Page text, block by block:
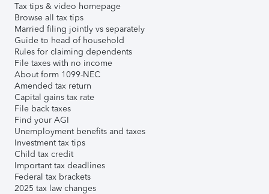
Tax tips & video homepage
Browse all tax tips
Married filing jointly vs separately
Guide to head of household
Rules for claiming dependents
File taxes with no income
About form 1099-NEC
Amended tax return
Capital gains tax rate
File back taxes
Find your AGI
Unemployment benefits and taxes
Investment tax tips
Child tax credit
Important tax deadlines
Federal tax brackets
2025 tax law changes